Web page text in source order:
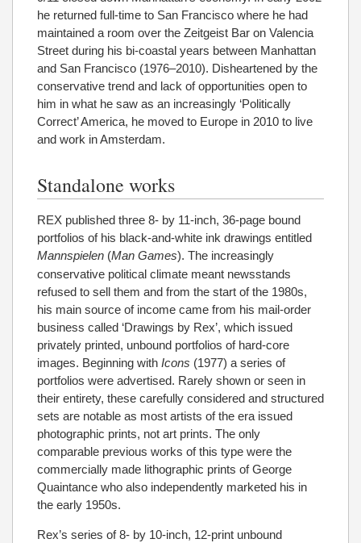
he returned full-time to San Francisco where he had
maintained a room over the Zeitgeist Bar on Valencia
Street during his bi-coastal years between Manhattan
and San Francisco (1976–2010). Disheartened by the
conservative trend and lack of opportunities open to
him in what he saw as an increasingly ‘Politically
Correct’ America, he moved to Europe in 2010 to live
and work in Amsterdam.
Standalone works
REX published three 8- by 11-inch, 36-page bound
portfolios of his black-and-white ink drawings entitled
Mannspielen (Man Games). The increasingly
conservative political climate meant newsstands
refused to sell them and from the start of the 1980s,
his main source of income came from his mail-order
business called ‘Drawings by Rex’, which issued
privately printed, unbound portfolios of hard-core
images. Beginning with Icons (1977) a series of
portfolios were advertised. Rarely shown or seen in
their entirety, these carefully considered and structured
sets are notable as most artists of the era issued
photographic prints, not art prints. The only
comparable previous works of this type were the
commercially made lithographic prints of George
Quaintance who also independently marketed his in
the early 1950s.
Rex’s series of 8- by 10-inch, 12-print unbound